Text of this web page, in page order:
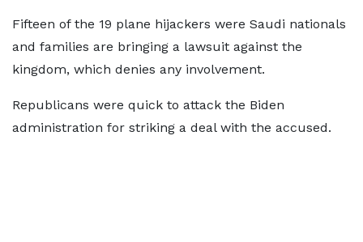
Fifteen of the 19 plane hijackers were Saudi nationals
and families are bringing a lawsuit against the
kingdom, which denies any involvement.
Republicans were quick to attack the Biden
administration for striking a deal with the accused.